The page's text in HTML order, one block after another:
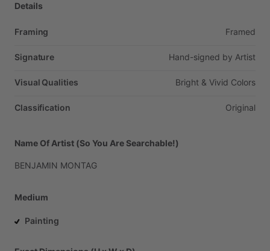
Details
Framing Framed
Signature Hand-signed by Artist
Visual Qualities Bright & Vivid Colors
Classification Original
Name Of Artist (So You Are Searchable!)
BENJAMIN MONTAG
Medium
Painting